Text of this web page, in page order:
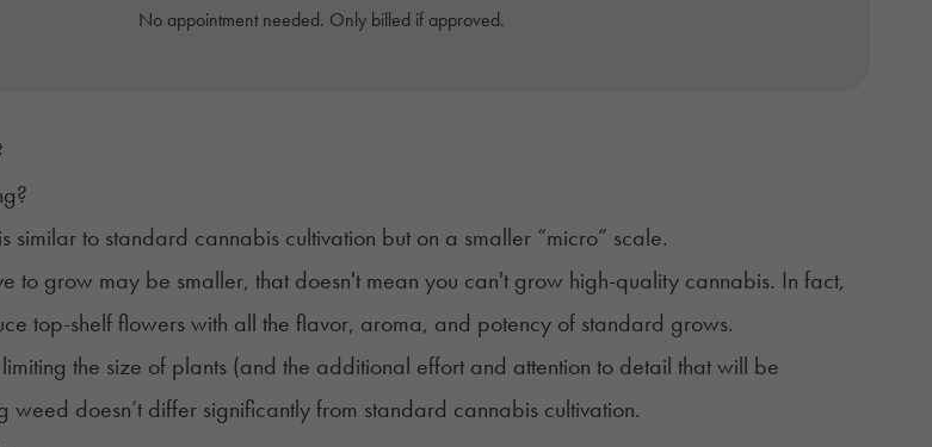
No appointment needed. Only billed if approved.
similar to standard cannabis cultivation but on a smaller “micro” scale.
to grow may be smaller, that doesn't mean you can't grow high-quality cannabis. In fact,
top-shelf flowers with all the flavor, aroma, and potency of standard grows.
limiting the size of plants (and the additional effort and attention to detail that will be
doesn’t differ significantly from standard cannabis cultivation.